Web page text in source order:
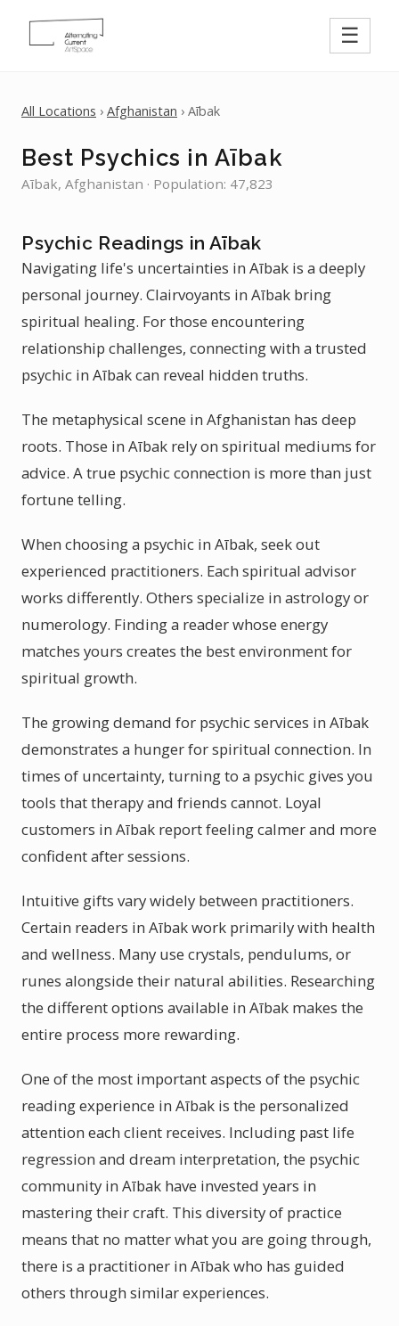
☰
All Locations › Afghanistan › Aībak
Best Psychics in Aībak
Aībak, Afghanistan · Population: 47,823
Psychic Readings in Aībak
Navigating life's uncertainties in Aībak is a deeply
personal journey. Clairvoyants in Aībak bring
spiritual healing. For those encountering
relationship challenges, connecting with a trusted
psychic in Aībak can reveal hidden truths.
The metaphysical scene in Afghanistan has deep
roots. Those in Aībak rely on spiritual mediums for
advice. A true psychic connection is more than just
fortune telling.
When choosing a psychic in Aībak, seek out
experienced practitioners. Each spiritual advisor
works differently. Others specialize in astrology or
numerology. Finding a reader whose energy
matches yours creates the best environment for
spiritual growth.
The growing demand for psychic services in Aībak
demonstrates a hunger for spiritual connection. In
times of uncertainty, turning to a psychic gives you
tools that therapy and friends cannot. Loyal
customers in Aībak report feeling calmer and more
confident after sessions.
Intuitive gifts vary widely between practitioners.
Certain readers in Aībak work primarily with health
and wellness. Many use crystals, pendulums, or
runes alongside their natural abilities. Researching
the different options available in Aībak makes the
entire process more rewarding.
One of the most important aspects of the psychic
reading experience in Aībak is the personalized
attention each client receives. Including past life
regression and dream interpretation, the psychic
community in Aībak have invested years in
mastering their craft. This diversity of practice
means that no matter what you are going through,
there is a practitioner in Aībak who has guided
others through similar experiences.